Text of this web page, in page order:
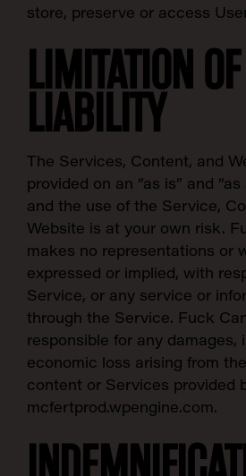
store, preserve or access
LIMITATION OF
LIABILITY
The Services, Content, and
provided on an “as is” and
and the use of the Service,
Website is at your own risk.
makes no representations or
expressed or implied, with
Service, or any service or
through the Service. Fuck
responsible for any damages,
economic loss arising from
content or Services provided
mcfertprod.wpengine.com.